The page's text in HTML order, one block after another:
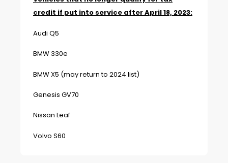
credit if put into service after April 18, 2023:
Audi Q5
BMW 330e
BMW X5 (may return to 2024 list)
Genesis GV70
Nissan Leaf
Volvo S60